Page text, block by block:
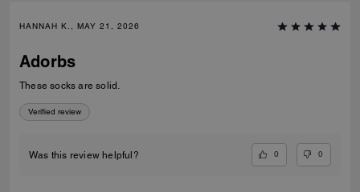
HANNAH K., MAY 21, 2026
Adorbs
These socks are solid.
Verified review
Was this review helpful? 0 0